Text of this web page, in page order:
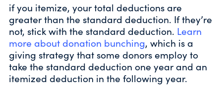
if you itemize, your total deductions are
greater than the standard deduction. If they’re
not, stick with the standard deduction. Learn
more about donation bunching, which is a
giving strategy that some donors employ to
take the standard deduction one year and an
itemized deduction in the following year.